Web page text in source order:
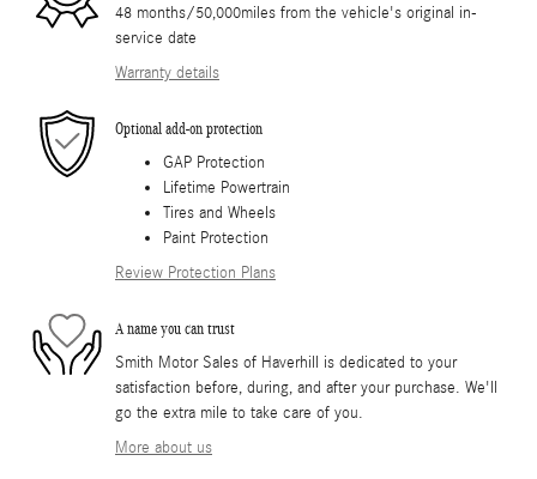
48 months/50,000miles from the vehicle's original in-
service date
Warranty details
Optional add-on protection
GAP Protection
Lifetime Powertrain
Tires and Wheels
Paint Protection
Review Protection Plans
A name you can trust
Smith Motor Sales of Haverhill is dedicated to your
satisfaction before, during, and after your purchase. We'll
go the extra mile to take care of you.
More about us